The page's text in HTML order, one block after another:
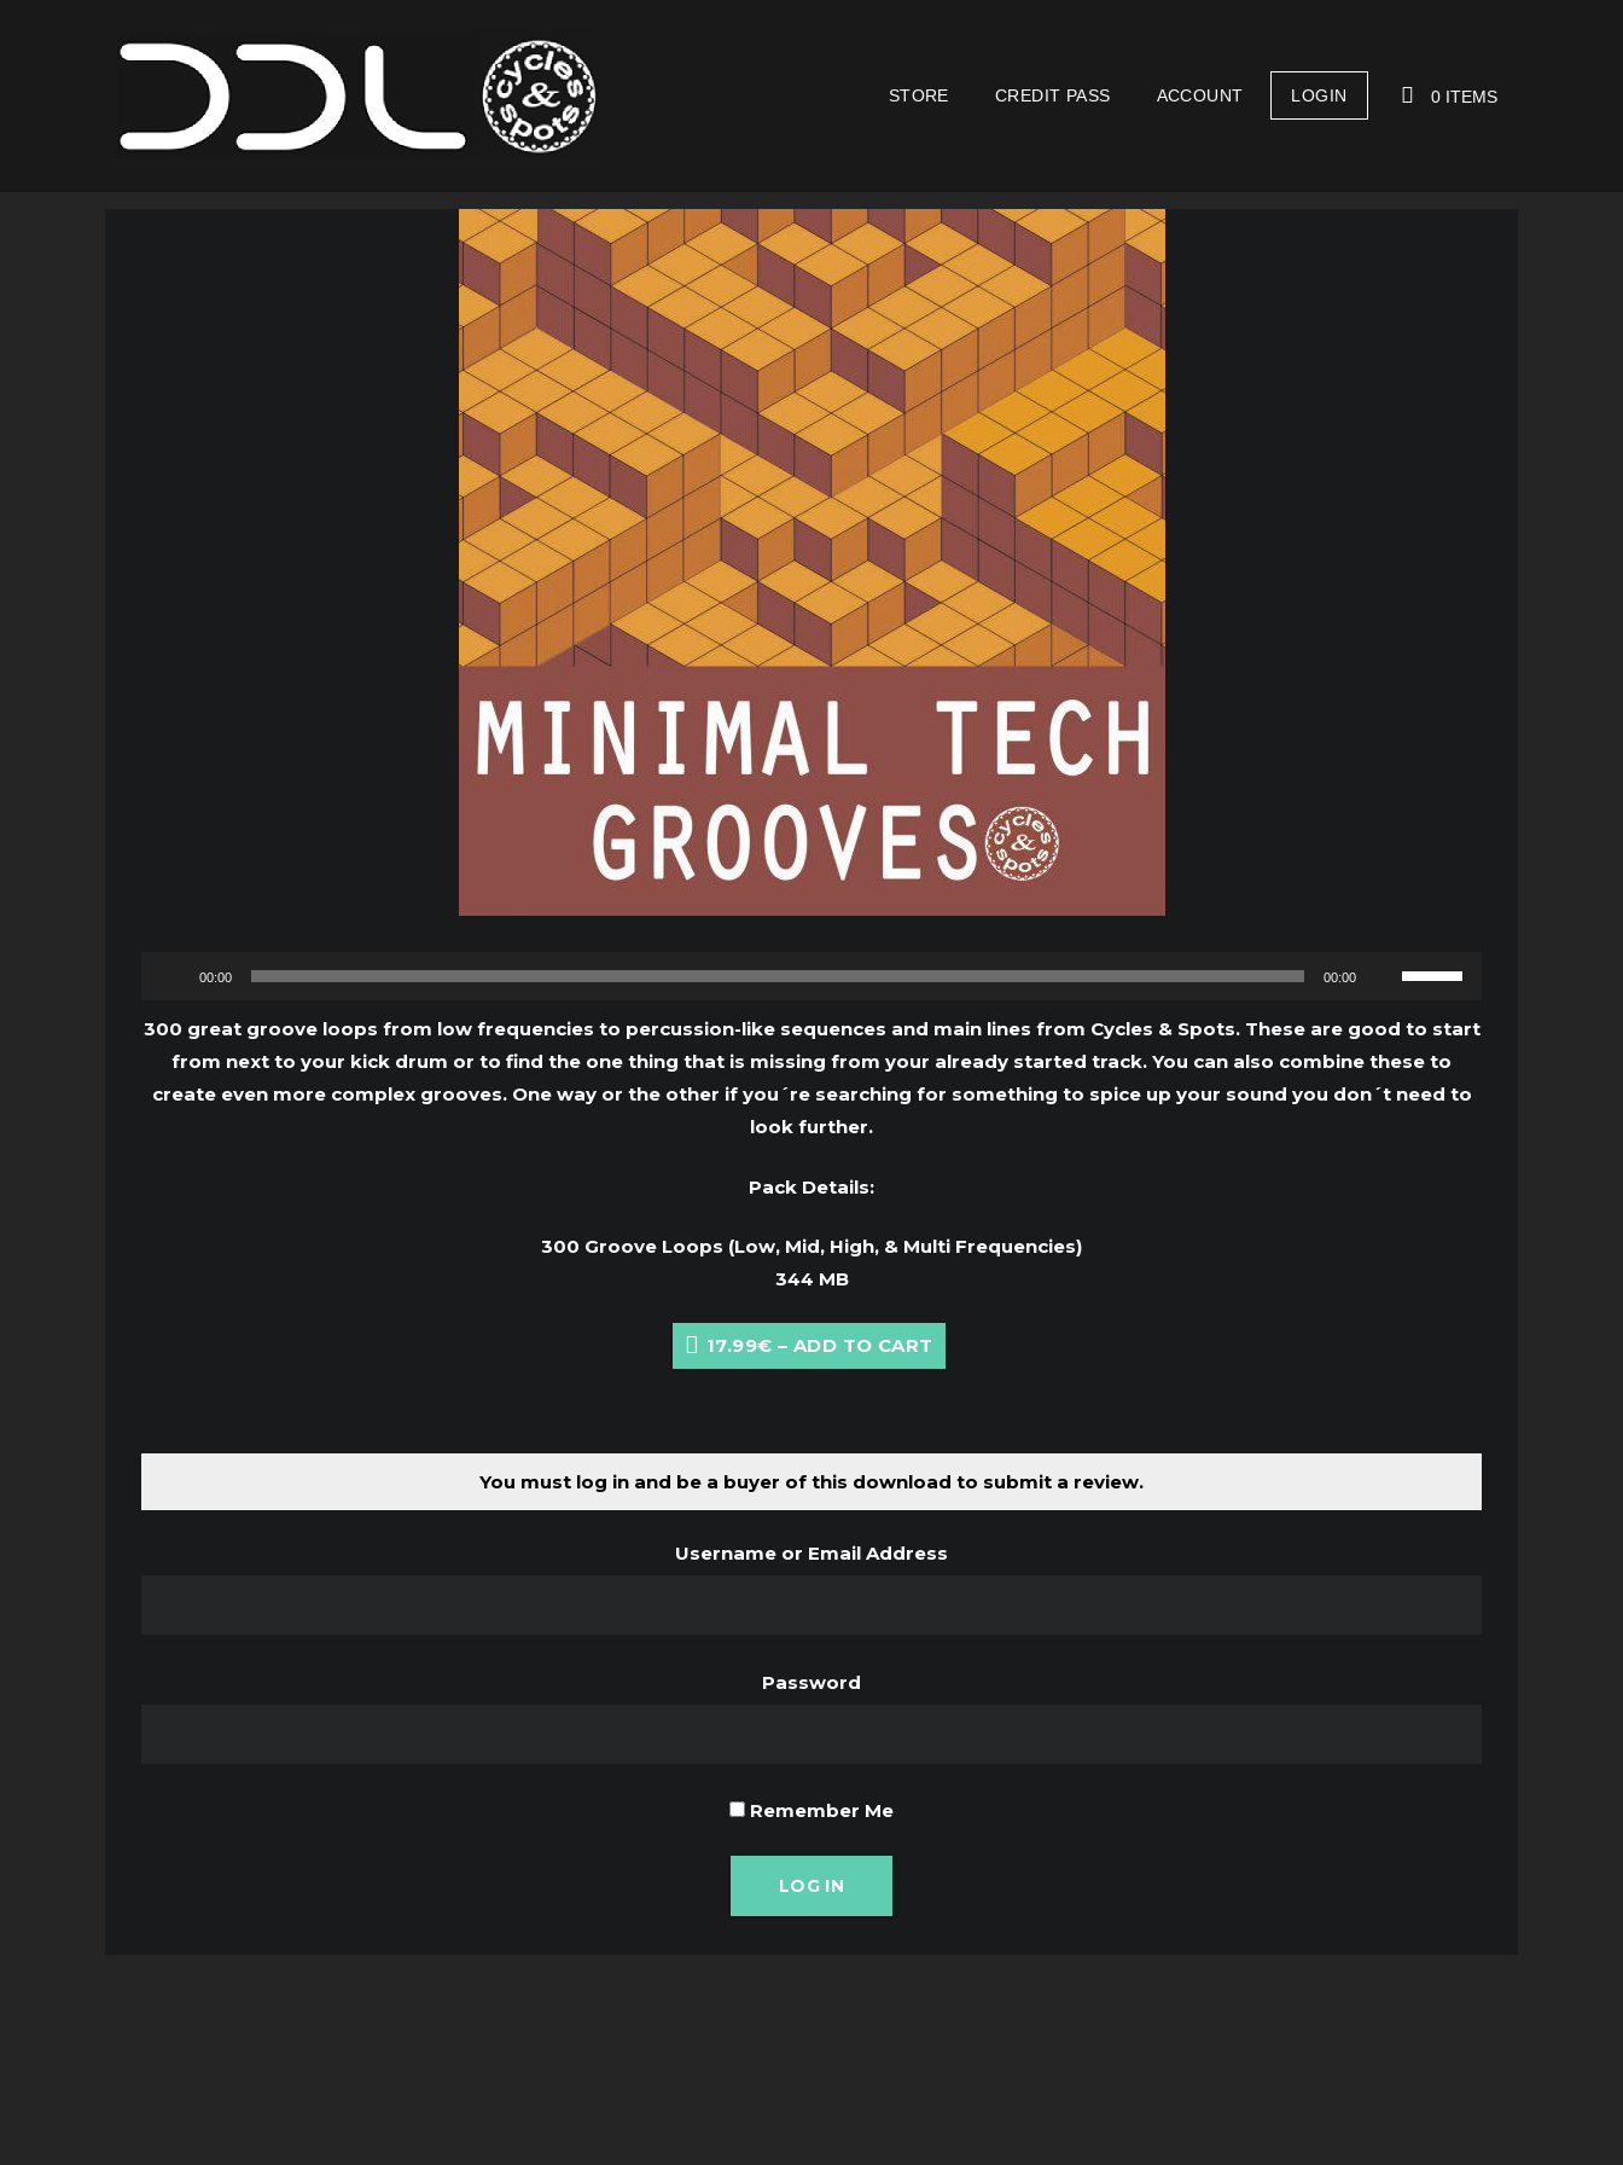
STORE CREDIT PASS ACCOUNT LOGIN 0 ITEMS
Audio
00:00 00:00
Arrow
keys
to
300 great groove loops from low frequencies to percussion-like sequences and main lines from Cycles & Spots. These are good to start
from next to your kick drum or to find the one thing that is missing from your already started track. You can also combine these to
create even more complex grooves. One way or the other if you´re searching for something to spice up your sound you don´t need to
look further.
Pack Details:
300 Groove Loops (Low, Mid, High, & Multi Frequencies)
344 MB
17.99€ – ADD TO CART
You must log in and be a buyer of this download to submit a review.
Username or Email Address
Password
Remember Me